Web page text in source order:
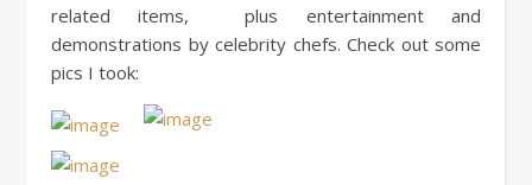
related items, plus entertainment and
demonstrations by celebrity chefs. Check out some
pics I took: